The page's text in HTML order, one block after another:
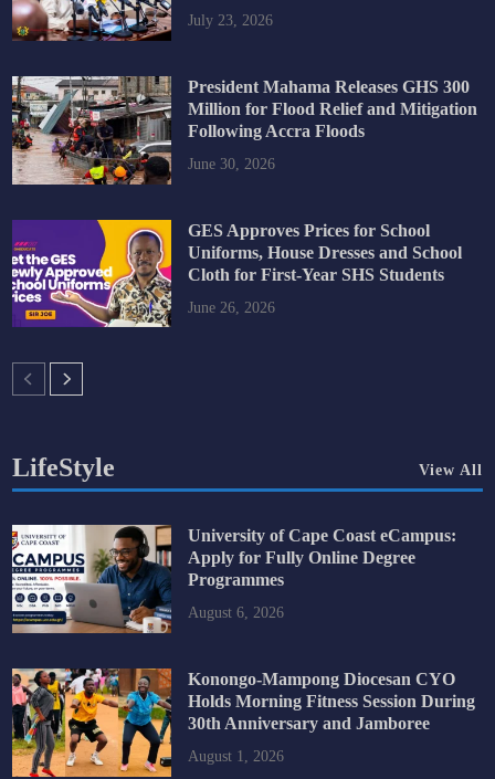
July 23, 2026
President Mahama Releases GHS 300
Million for Flood Relief and Mitigation
Following Accra Floods
June 30, 2026
GES Approves Prices for School
Uniforms, House Dresses and School
Cloth for First-Year SHS Students
June 26, 2026
LifeStyle View All
University of Cape Coast eCampus:
Apply for Fully Online Degree
Programmes
August 6, 2026
Konongo-Mampong Diocesan CYO
Holds Morning Fitness Session During
30th Anniversary and Jamboree
August 1, 2026